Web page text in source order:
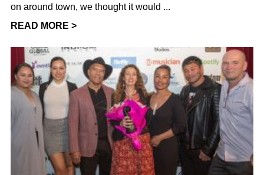
on around town, we thought it would ...
READ MORE >